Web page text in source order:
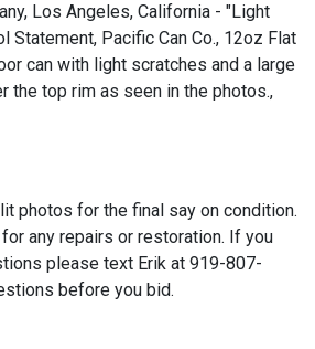
Los Angeles, California - "Light
Statement, Pacific Can Co., 12oz Flat
can with light scratches and a large
the top rim as seen in the photos.,
photos for the final say on condition.
any repairs or restoration. If you
please text Erik at 919-807-
before you bid.